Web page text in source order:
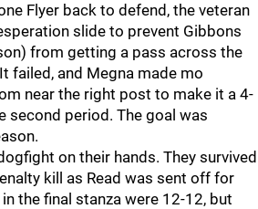
Flyer back to defend, the veteran
slide to prevent Gibbons
from getting a pass across the
failed, and Megna made mo
near the right post to make it a 4-
second period. The goal was
on their hands. They survived
kill as Read was sent off for
the final stanza were 12-12, but